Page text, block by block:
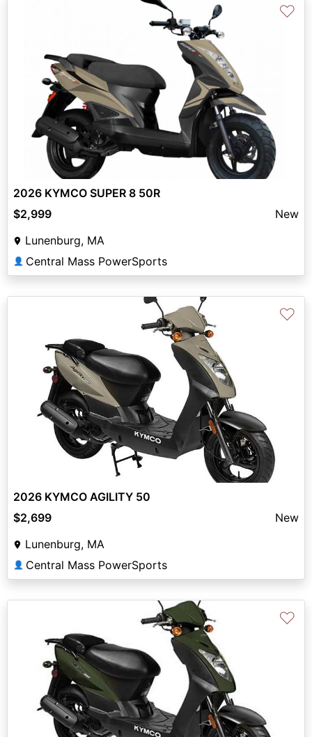
♡
2026 KYMCO SUPER 8 50R
$2,999
New
Lunenburg, MA
👤 Central Mass PowerSports
♡
2026 KYMCO AGILITY 50
$2,699
New
Lunenburg, MA
👤 Central Mass PowerSports
♡